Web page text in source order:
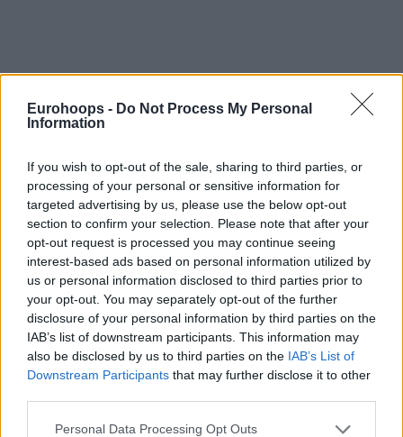
Eurohoops - Do Not Process My Personal
Information
If you wish to opt-out of the sale, sharing to third parties, or
processing of your personal or sensitive information for
targeted advertising by us, please use the below opt-out
section to confirm your selection. Please note that after your
opt-out request is processed you may continue seeing
interest-based ads based on personal information utilized by
us or personal information disclosed to third parties prior to
your opt-out. You may separately opt-out of the further
disclosure of your personal information by third parties on the
IAB’s list of downstream participants. This information may
also be disclosed by us to third parties on the IAB’s List of
Downstream Participants that may further disclose it to other
Please note that this website/app uses one or more Google
Personal Data Processing Opt Outs
By Eurhoops team /info@eurohoops.net
Isaac Bonga is officially leaving Partizan Mozzart Bet
Belgrade after activating the €700,000 exit clause in his
contract, the Serbian club announced.